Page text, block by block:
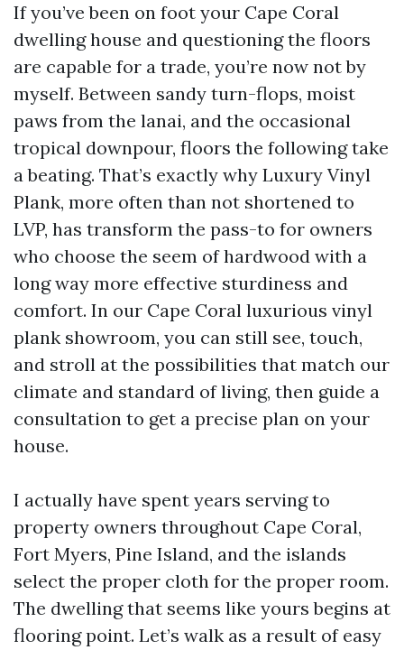
If you’ve been on foot your Cape Coral
dwelling house and questioning the floors
are capable for a trade, you’re now not by
myself. Between sandy turn-flops, moist
paws from the lanai, and the occasional
tropical downpour, floors the following take
a beating. That’s exactly why Luxury Vinyl
Plank, more often than not shortened to
LVP, has transform the pass-to for owners
who choose the seem of hardwood with a
long way more effective sturdiness and
comfort. In our Cape Coral luxurious vinyl
plank showroom, you can still see, touch,
and stroll at the possibilities that match our
climate and standard of living, then guide a
consultation to get a precise plan on your
house.
I actually have spent years serving to
property owners throughout Cape Coral,
Fort Myers, Pine Island, and the islands
select the proper cloth for the proper room.
The dwelling that seems like yours begins at
flooring point. Let’s walk as a result of easy